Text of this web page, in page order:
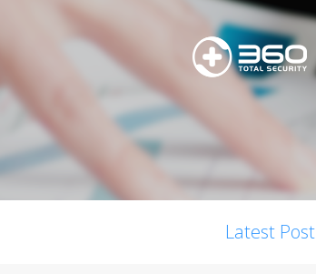
Latest Post